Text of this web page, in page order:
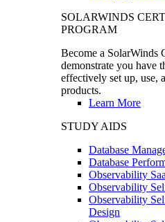
SOLARWINDS
PROGRAM
Become a SolarWinds
demonstrate you have
effectively set up, use,
products.
Learn More
STUDY AIDS
Database
Database
Observability
Observability
Observability
Design